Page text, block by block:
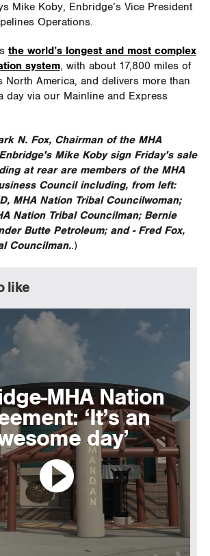
Mike Koby, Enbridge’s Vice President
Operations.
the world’s longest and most complex
system, with about 17,800 miles of
North America, and delivers more than
day via our Mainline and Express
N. Fox, Chairman of the MHA
Mike Koby sign Friday's sale
at rear are members of the MHA
Council including, from left:
MHA Nation Tribal Councilwoman;
Nation Tribal Councilman; Bernie
Butte Petroleum; and - Fred Fox,
Councilman..)
like
MHA Nation
‘It’s an
day’